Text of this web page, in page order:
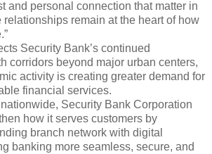
and personal connection that matter in
remain at the heart of how
Security Bank’s continued
corridors beyond major urban centers,
activity is creating greater demand for
financial services.
Security Bank Corporation
how it serves customers by
branch network with digital
banking more seamless, secure, and